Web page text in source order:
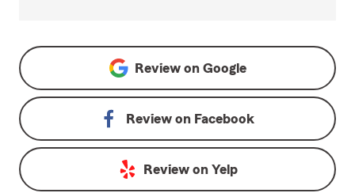
Review on Google
Review on Facebook
Review on Yelp